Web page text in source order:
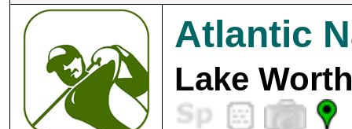
Atlantic
Lake